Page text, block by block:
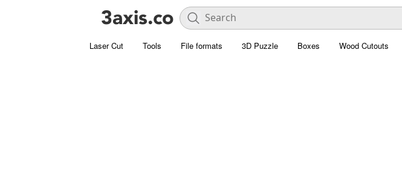
Laser Cut Tools File formats 3D Puzzle Boxes Wood Cutouts